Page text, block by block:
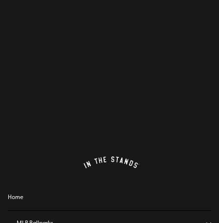
Home